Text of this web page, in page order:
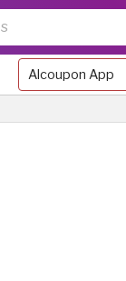
Alcoupon App